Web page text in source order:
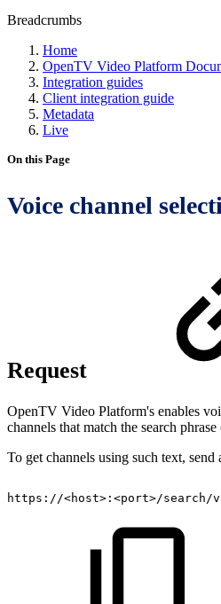
Breadcrumbs
Home
OpenTV Video Platform
Integration guides
Client integration guide
Metadata
Live
On this Page
Voice channel
Request
OpenTV Video Platform's enables
channels that match the search
To get channels using such text, send
https://<host>:<port>/search/